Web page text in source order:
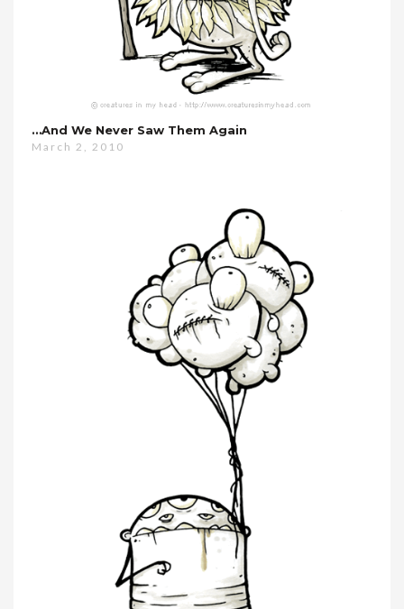
…and We Never Saw Them Again
March 2, 2010